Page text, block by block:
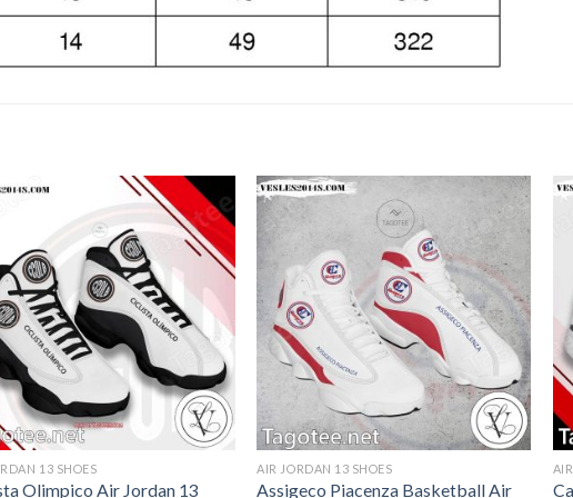
13 SHOES
Olimpico Air Jordan 13
AIR JORDAN 13 SHOES
Assigeco Piacenza Basketball Air